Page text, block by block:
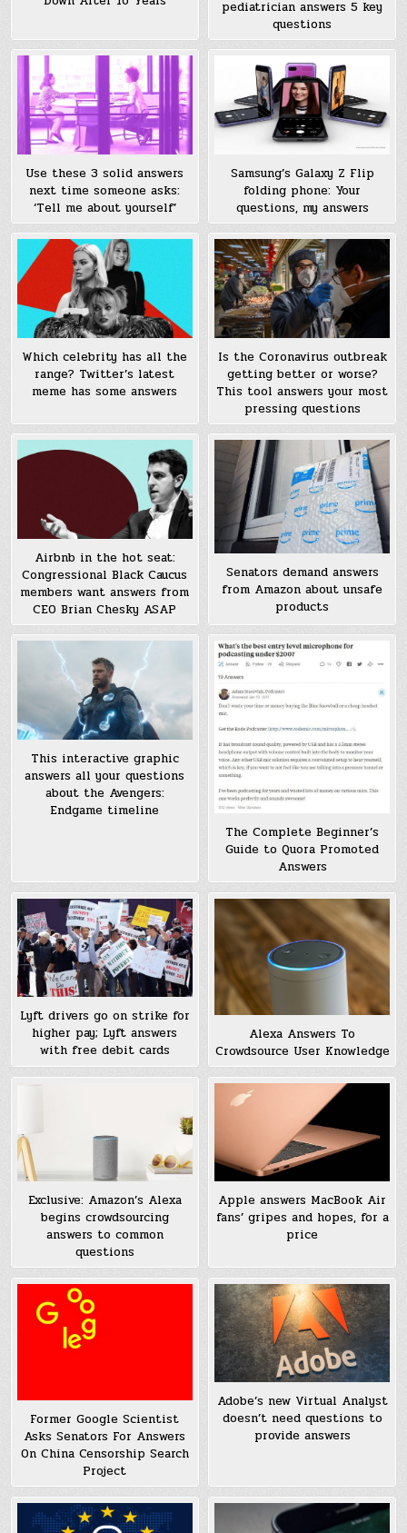
pediatrician answers 5 key
questions
Use these 3 solid answers
next time someone asks:
‘Tell me about yourself’
Samsung’s Galaxy Z Flip
folding phone: Your
questions, my answers
Which celebrity has all the
range? Twitter’s latest
meme has some answers
Is the Coronavirus outbreak
getting better or worse?
This tool answers your most
pressing questions
Airbnb in the hot seat:
Congressional Black Caucus
members want answers from
CEO Brian Chesky ASAP
Senators demand answers
from Amazon about unsafe
products
This interactive graphic
answers all your questions
about the Avengers:
Endgame timeline
The Complete Beginner’s
Guide to Quora Promoted
Answers
Lyft drivers go on strike for
higher pay; Lyft answers
with free debit cards
Alexa Answers To
Crowdsource User Knowledge
Exclusive: Amazon’s Alexa
begins crowdsourcing
answers to common
questions
Apple answers MacBook Air
fans’ gripes and hopes, for a
price
Former Google Scientist
Asks Senators For Answers
On China Censorship Search
Project
Adobe’s new Virtual Analyst
doesn’t need questions to
provide answers